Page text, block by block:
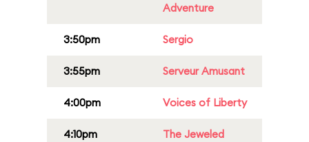
Adventure
3:50pm Sergio
3:55pm Serveur Amusant
4:00pm Voices of Liberty
4:10pm
The Jeweled